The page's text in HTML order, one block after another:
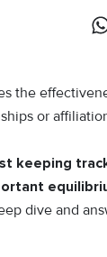
the
or
keeping
dive and